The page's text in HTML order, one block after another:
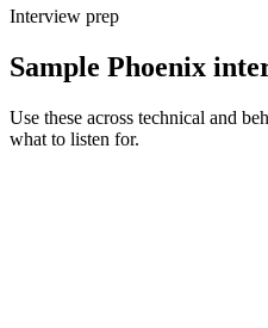
Interview prep
Sample Phoenix
Use these across technical and
what to listen for.